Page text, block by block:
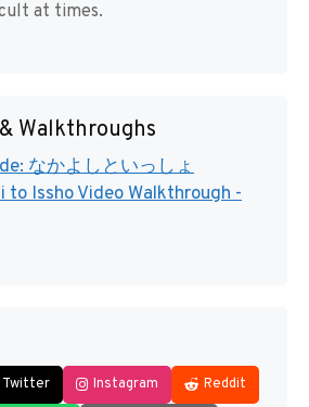
at times.
Walkthroughs
なかよしといっしょ
to Issho Video Walkthrough -
Twitter Instagram Reddit